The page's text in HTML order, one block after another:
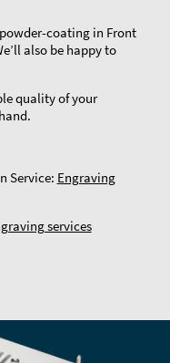
coating in Front
also be happy to
quality of your
Service: Engraving
services